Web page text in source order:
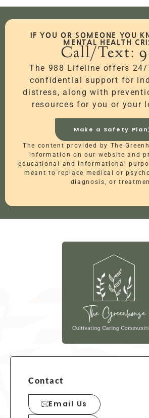
IF YOU OR SOMEONE YOU
MENTAL HEALTH
Call/Text:
The 988 Lifeline offers 24/
confidential support for
distress, along with
resources for you or your
Make a Safety Plan
The content provided by The
information on our website and
educational and informational
meant to replace medical or
diagnosis, or
Contact
Email Us